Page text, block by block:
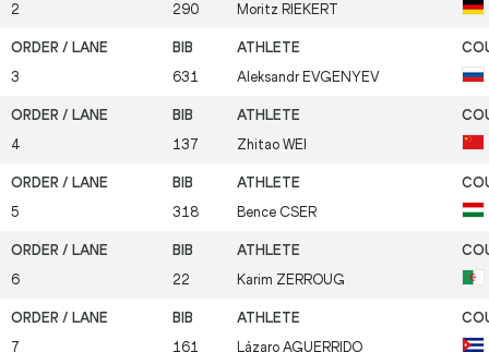
2 290 Moritz RIEKERT
3 631 Aleksandr EVGENYEV
4 137 Zhitao WEI
5 318 Bence CSER
6 22 Karim ZERROUG
7 161 Lázaro AGUERRIDO